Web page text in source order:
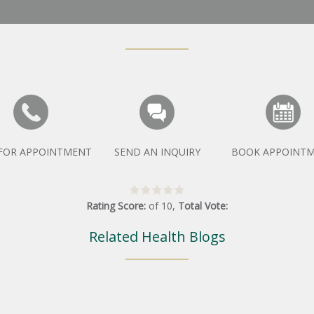
APPOINTMENT SEND AN INQUIRY BOOK
Rating Score: of 10, Total Vote:
Related Health Blogs